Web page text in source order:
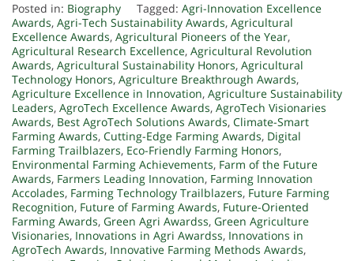
Posted in: Biography Tagged: Agri-Innovation Excellence
Awards, Agri-Tech Sustainability Awards, Agricultural
Excellence Awards, Agricultural Pioneers of the Year,
Agricultural Research Excellence, Agricultural Revolution
Awards, Agricultural Sustainability Honors, Agricultural
Technology Honors, Agriculture Breakthrough Awards,
Agriculture Excellence in Innovation, Agriculture Sustainability
Leaders, AgroTech Excellence Awards, AgroTech Visionaries
Awards, Best AgroTech Solutions Awards, Climate-Smart
Farming Awards, Cutting-Edge Farming Awards, Digital
Farming Trailblazers, Eco-Friendly Farming Honors,
Environmental Farming Achievements, Farm of the Future
Awards, Farmers Leading Innovation, Farming Innovation
Accolades, Farming Technology Trailblazers, Future Farming
Recognition, Future of Farming Awards, Future-Oriented
Farming Awards, Green Agri Awardss, Green Agriculture
Visionaries, Innovations in Agri Awardss, Innovations in
AgroTech Awards, Innovative Farming Methods Awards,